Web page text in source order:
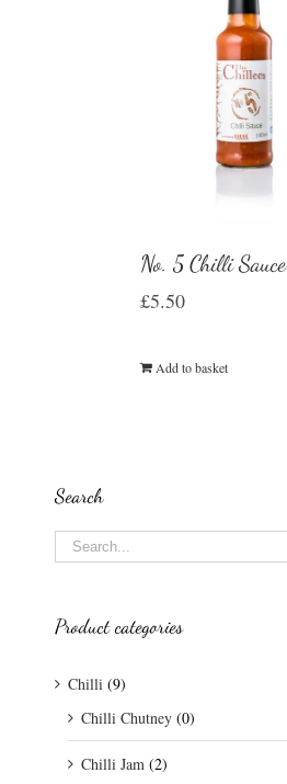
No. 5 Chilli Sauce
£5.50
Add to basket
Search
Product categories
Chilli (9)
Chilli Chutney (0)
Chilli Jam (2)